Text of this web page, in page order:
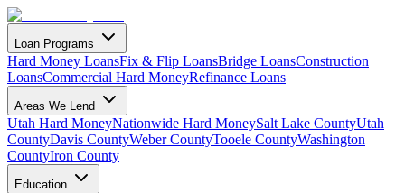
Loan Programs
Hard Money LoansFix & Flip LoansBridge LoansConstruction
LoansCommercial Hard MoneyRefinance Loans
Areas We Lend
Utah Hard MoneyNationwide Hard MoneySalt Lake CountyUtah
CountyDavis CountyWeber CountyTooele CountyWashington
CountyIron County
Education